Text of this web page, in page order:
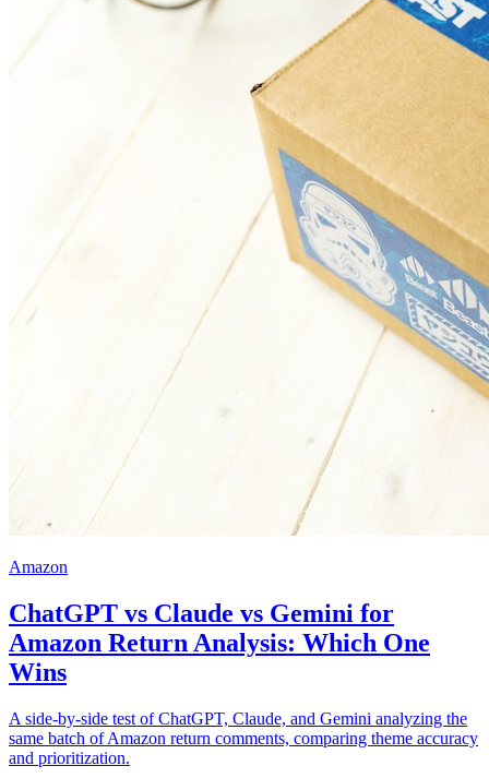
Amazon
ChatGPT vs Claude vs Gemini for
Amazon Return Analysis: Which One
Wins
A side-by-side test of ChatGPT, Claude, and Gemini analyzing the
same batch of Amazon return comments, comparing theme accuracy
and prioritization.